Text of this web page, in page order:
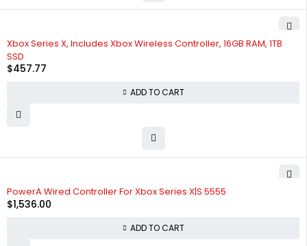
Xbox Series X, Includes Xbox Wireless Controller, 16GB RAM, 1TB
SSD
$457.77
ADD TO CART
PowerA Wired Controller For Xbox Series X|S 5555
$1,536.00
ADD TO CART